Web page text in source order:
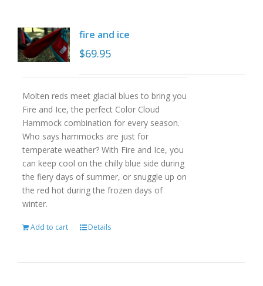
fire and ice
$69.95
Molten reds meet glacial blues to bring you
Fire and Ice, the perfect Color Cloud
Hammock combination for every season.
Who says hammocks are just for
temperate weather? With Fire and Ice, you
can keep cool on the chilly blue side during
the fiery days of summer, or snuggle up on
the red hot during the frozen days of
winter.
Add to cart Details